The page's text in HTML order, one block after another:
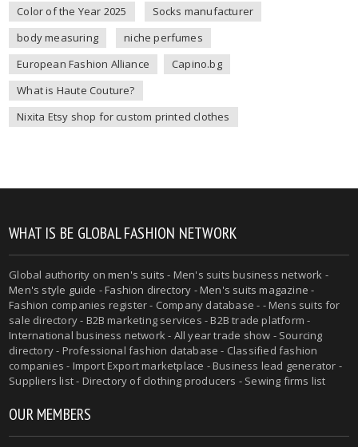
Color of the Year 2025
Socks manufacturer
body measuring
niche perfumes
European Fashion Alliance
Capino.bg
What is Haute Couture?
Nixita Etsy shop for custom printed clothes
WHAT IS BE GLOBAL FASHION NETWORK
Global authority onmen's suits - Men's suits business network -
Men's style guide -Fashion directory -Men's suits magazine -
Fashion companies register - Company database - - Mens suits for
sale directory - B2B marketing services - B2B trade platform -
International business network - All year trade show - Sourcing
directory - Professional fashion database - Classified fashion
companies - Import Export marketplace - Business lead generator -
Suppliers list - Directory of clothing producers - Sewing firms list
OUR MEMBERS